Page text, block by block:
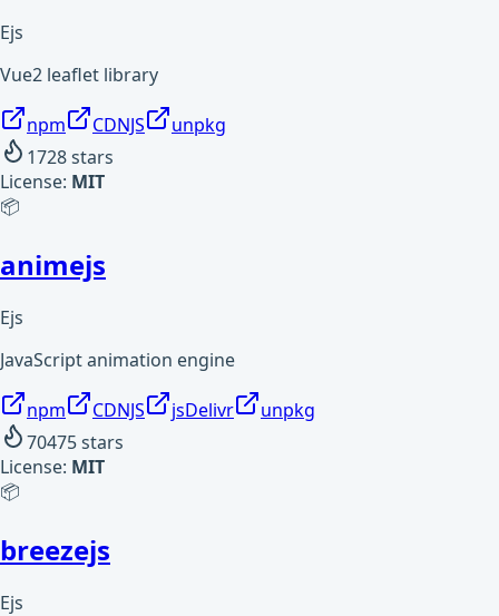
Ejs
Vue2 leaflet library
npm CDNJS
unpkg
1728stars
License: MIT
📦
animejs
Ejs
JavaScript animation engine
npm CDNJS jsDelivr
unpkg
70475stars
License: MIT
📦
breezejs
Ejs